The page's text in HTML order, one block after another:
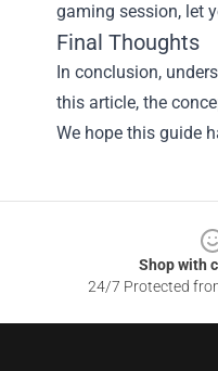
gaming session, let
Final Thoughts
In conclusion,
this article, the
We hope this guide
Shop with
24/7 Protected